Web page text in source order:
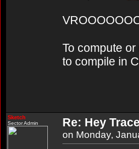
To compute
to compile in
Sketch
Sector Admin Re: Hey
on Monday,